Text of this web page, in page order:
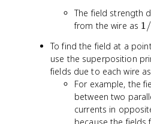
c
d
t
\
t
e
x
t
The field strength
from the wire as 1
r
1/
To find the field at a
use the superposition
fields due to each wire
For example, the
between two
currents in